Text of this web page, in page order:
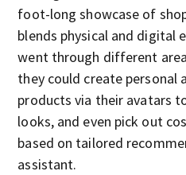
foot-long showcase of
blends physical and digital
went through different
they could create
products via their avatars
looks, and even pick out
based on tailored
assistant.